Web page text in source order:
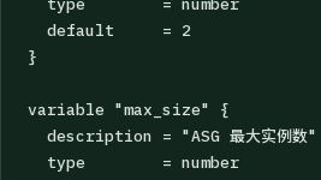
  type        = number
  default     = 2
}
variable "max_size" {
  description = "ASG 最大实例数"
  type        = number